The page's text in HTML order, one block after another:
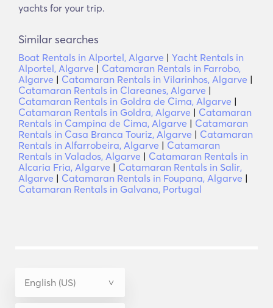
yachts for your trip.
Similar searches
Boat Rentals in Alportel, Algarve | Yacht Rentals in
Alportel, Algarve | Catamaran Rentals in Farrobo,
Algarve | Catamaran Rentals in Vilarinhos, Algarve |
Catamaran Rentals in Clareanes, Algarve |
Catamaran Rentals in Goldra de Cima, Algarve |
Catamaran Rentals in Goldra, Algarve | Catamaran
Rentals in Campina de Cima, Algarve | Catamaran
Rentals in Casa Branca Touriz, Algarve | Catamaran
Rentals in Alfarrobeira, Algarve | Catamaran
Rentals in Valados, Algarve | Catamaran Rentals in
Alcaria Fria, Algarve | Catamaran Rentals in Salir,
Algarve | Catamaran Rentals in Foupana, Algarve |
Catamaran Rentals in Galvana, Portugal